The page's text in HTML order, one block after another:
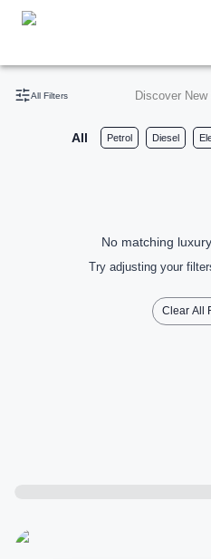
All Filters Discover New
All Petrol Diesel
No matching
Try adjusting your
Clear All